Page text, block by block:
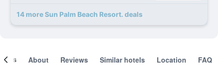
14 more Sun Palm Beach Resort. deals
About Reviews Similar hotels Location FAQ